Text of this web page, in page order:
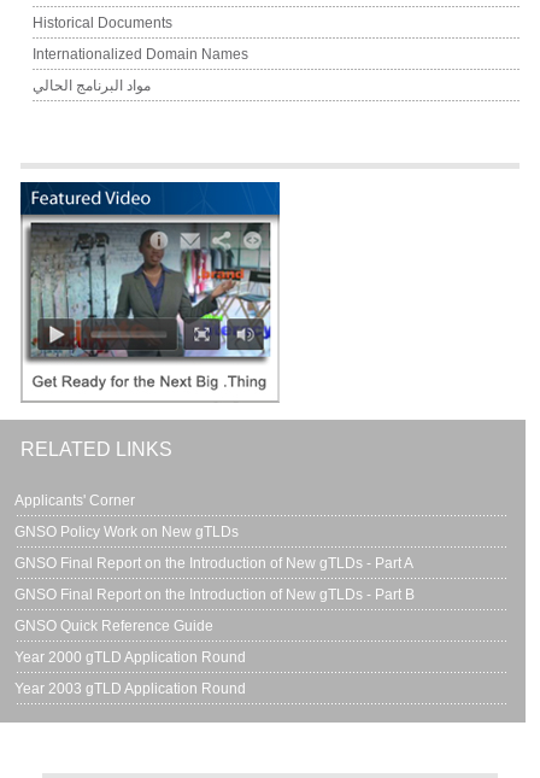
Historical Documents
Internationalized Domain Names
مواد البرنامج الحالي
RELATED LINKS
Applicants' Corner
GNSO Policy Work on New gTLDs
GNSO Final Report on the Introduction of New gTLDs - Part A
GNSO Final Report on the Introduction of New gTLDs - Part B
GNSO Quick Reference Guide
Year 2000 gTLD Application Round
Year 2003 gTLD Application Round